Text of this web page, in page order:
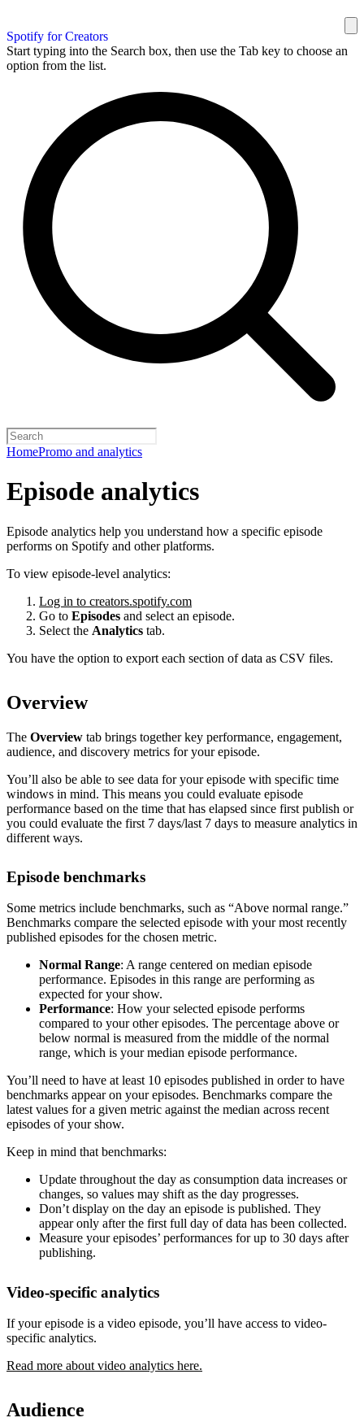
Spotify for Creators
Start typing into the Search box, then use the Tab key to choose an
option from the list.
HomePromo and analytics
Episode analytics
Episode analytics help you understand how a specific episode
performs on Spotify and other platforms.
To view episode-level analytics:
Log in to creators.spotify.com
Go to Episodes and select an episode.
Select the Analytics tab.
You have the option to export each section of data as CSV files.
Overview
The Overview tab brings together key performance, engagement,
audience, and discovery metrics for your episode.
You’ll also be able to see data for your episode with specific time
windows in mind. This means you could evaluate episode
performance based on the time that has elapsed since first publish or
you could evaluate the first 7 days/last 7 days to measure analytics in
different ways.
Episode benchmarks
Some metrics include benchmarks, such as “Above normal range.”
Benchmarks compare the selected episode with your most recently
published episodes for the chosen metric.
Normal Range: A range centered on median episode
performance. Episodes in this range are performing as
expected for your show.
Performance: How your selected episode performs
compared to your other episodes. The percentage above or
below normal is measured from the middle of the normal
range, which is your median episode performance.
You’ll need to have at least 10 episodes published in order to have
benchmarks appear on your episodes. Benchmarks compare the
latest values for a given metric against the median across recent
episodes of your show.
Keep in mind that benchmarks:
Update throughout the day as consumption data increases or
changes, so values may shift as the day progresses.
Don’t display on the day an episode is published. They
appear only after the first full day of data has been collected.
Measure your episodes’ performances for up to 30 days after
publishing.
Video-specific analytics
If your episode is a video episode, you’ll have access to video-
specific analytics.
Read more about video analytics here.
Audience